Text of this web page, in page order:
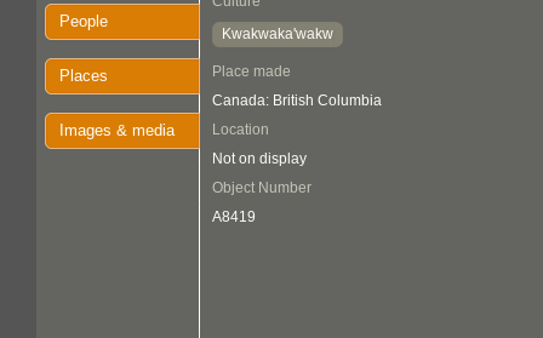
People
Places
Images & media
Kwakwaka'wakw
Place made
Canada: British Columbia
Location
Not on display
Object Number
A8419